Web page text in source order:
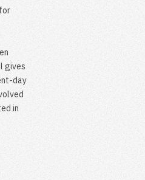
gives
day
in